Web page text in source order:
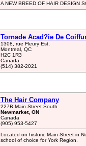
A NEW BREED OF HAIR DESIGN
Tornade Acad?ie De
1308, rue Fleury Est,
Montreal, QC
H2C 1R3
Canada
(514) 382-2021
The Hair Company
227B Main Street South
Newmarket, ON
Canada
(905) 953-5427
Located on historic Main Street in
school of choice for York Region.